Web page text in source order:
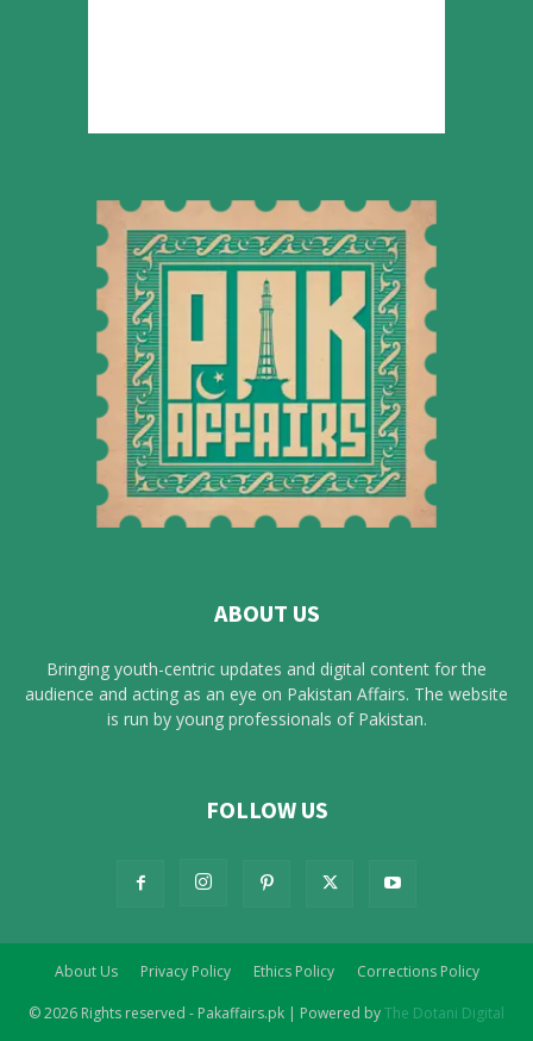
ABOUT US
Bringing youth-centric updates and digital content for the
audience and acting as an eye on Pakistan Affairs. The website
is run by young professionals of Pakistan.
FOLLOW US
About Us Privacy Policy Ethics Policy Corrections Policy
© 2026 Rights reserved - Pakaffairs.pk | Powered byThe Dotani Digital